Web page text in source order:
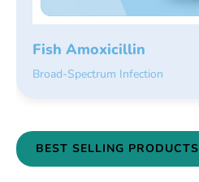
Fish Amoxicillin
Broad-Spectrum Infection
BEST SELLING PRODUCTS